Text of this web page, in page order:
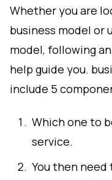
Whether you are
business model or
model, following
help guide you.
include 5
Which one to
service.
You then